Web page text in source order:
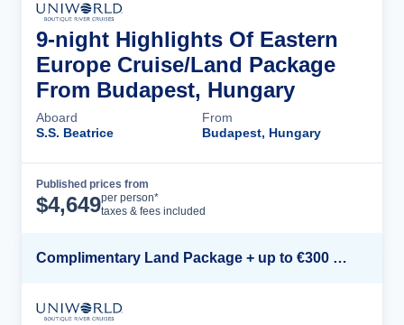
9-night Highlights Of Eastern
Europe Cruise/Land Package
From Budapest, Hungary
Aboard
S.S. Beatrice
From
Budapest, Hungary
Published prices from
$4,649per person*
taxes & fees included
Complimentary Land Package + up to €300 Onboard Credit*